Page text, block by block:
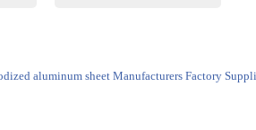
aluminum sheet Manufacturers Factory